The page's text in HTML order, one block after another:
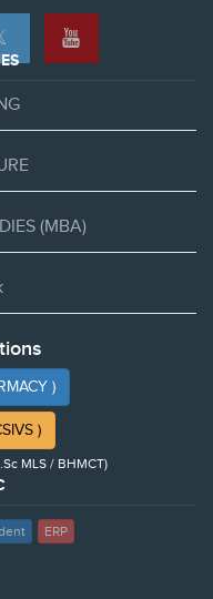
(MBA)
)
)
MLS / BHMCT)
ERP